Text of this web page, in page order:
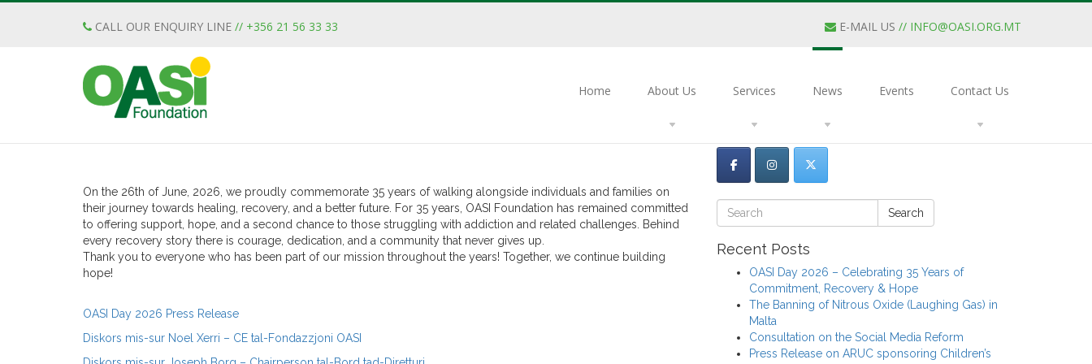
CALL OUR ENQUIRY LINE // +356 21 56 33 33 E-MAIL US // INFO@OASI.ORG.MT
Home About Us Services News Events Contact Us
Recovery & Hope
On the 26th of June, 2026, we proudly commemorate 35 years of walking alongside individuals and families on
their journey towards healing, recovery, and a better future. For 35 years, OASI Foundation has remained committed
to offering support, hope, and a second chance to those struggling with addiction and related challenges. Behind
every recovery story there is courage, dedication, and a community that never gives up.
Thank you to everyone who has been part of our mission throughout the years! Together, we continue building
hope!
OASI Day 2026 Press Release
Diskors mis-sur Noel Xerri – CE tal-Fondazzjoni OASI
Search
Recent Posts
OASI Day 2026 – Celebrating 35 Years of
Commitment, Recovery & Hope
The Banning of Nitrous Oxide (Laughing Gas) in
Malta
Consultation on the Social Media Reform
Press Release on ARUC sponsoring Children’s